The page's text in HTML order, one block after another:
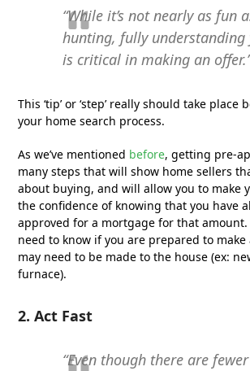
“While it’s not nearly as fun
hunting, fully understanding
is critical in making an
This ‘tip’ or ‘step’ really should take place
your home search process.
As we’ve mentioned before, getting pre-
many steps that will show home sellers
about buying, and will allow you to make
the confidence of knowing that you have
approved for a mortgage for that amount.
need to know if you are prepared to
may need to be made to the house (ex:
furnace).
2. Act Fast
“Even though there are